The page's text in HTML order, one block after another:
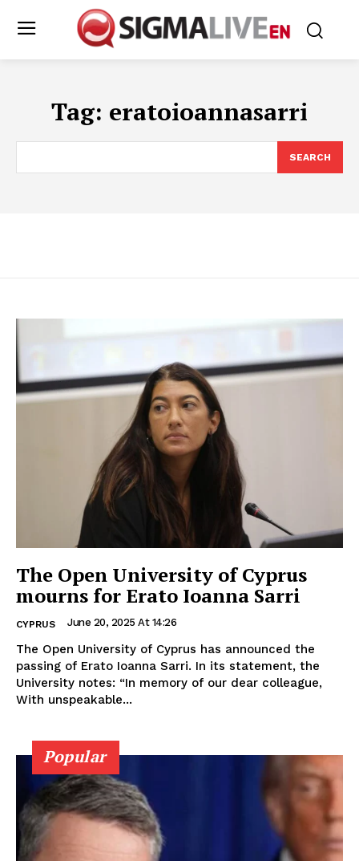
Tag: eratoioannasarri
SEARCH
The Open University of Cyprus
mourns for Erato Ioanna Sarri
CYPRUS June 20, 2025 At 14:26
The Open University of Cyprus has announced the
passing of Erato Ioanna Sarri. In its statement, the
University notes: “In memory of our dear colleague,
With unspeakable...
Popular